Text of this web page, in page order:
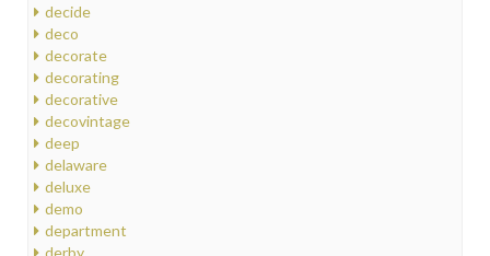
decide
deco
decorate
decorating
decorative
decovintage
deep
delaware
deluxe
demo
department
derby